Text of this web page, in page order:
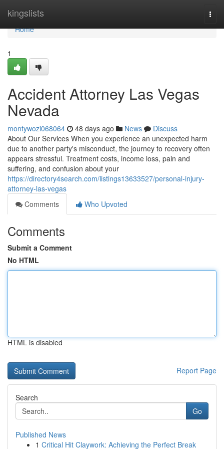
kingslists
Home
Home
1
Accident Attorney Las Vegas
Nevada
montywozi068064 48 days ago News
Discuss
About Our Services When you experience an unexpected harm
due to another party's misconduct, the journey to recovery often
appears stressful. Treatment costs, income loss, pain and
suffering, and confusion about your
https://directory4search.com/listings13633527/personal-injury-
attorney-las-vegas
Comments
Who Upvoted
Comments
Submit a Comment
No HTML
HTML is disabled
Report Page
Search
Go
Published News
1 Critical Hit Claywork: Achieving the Perfect Break